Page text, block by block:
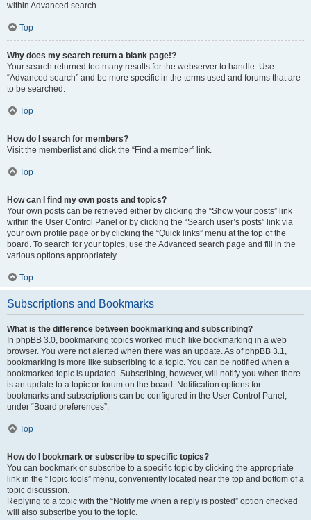
within Advanced search.
Top
Why does my search return a blank page!?
Your search returned too many results for the webserver to handle. Use
“Advanced search” and be more specific in the terms used and forums that are
to be searched.
Top
How do I search for members?
Visit the memberlist and click the “Find a member” link.
Top
How can I find my own posts and topics?
Your own posts can be retrieved either by clicking the “Show your posts” link
within the User Control Panel or by clicking the “Search user’s posts” link via
your own profile page or by clicking the “Quick links” menu at the top of the
board. To search for your topics, use the Advanced search page and fill in the
various options appropriately.
Top
Subscriptions and Bookmarks
What is the difference between bookmarking and subscribing?
In phpBB 3.0, bookmarking topics worked much like bookmarking in a web
browser. You were not alerted when there was an update. As of phpBB 3.1,
bookmarking is more like subscribing to a topic. You can be notified when a
bookmarked topic is updated. Subscribing, however, will notify you when there
is an update to a topic or forum on the board. Notification options for
bookmarks and subscriptions can be configured in the User Control Panel,
under “Board preferences”.
Top
How do I bookmark or subscribe to specific topics?
You can bookmark or subscribe to a specific topic by clicking the appropriate
link in the “Topic tools” menu, conveniently located near the top and bottom of a
topic discussion.
Replying to a topic with the “Notify me when a reply is posted” option checked
will also subscribe you to the topic.